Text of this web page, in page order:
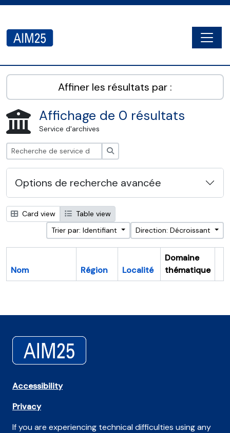
AIM25 - AtoM 2.8.2
Affiner les résultats par :
Affichage de 0 résultats
Service d'archives
Options de recherche avancée
Card view
Table view
Trier par: Identifiant
Direction: Décroissant
Nom Région Localité
Domaine
thématique
Accessibility
Privacy
If you are experiencing technical difficulties using any